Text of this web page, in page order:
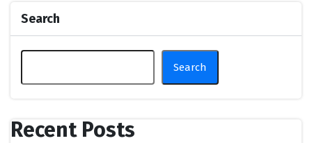
Search
Search
Recent Posts